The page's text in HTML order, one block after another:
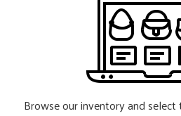
Browse our inventory and